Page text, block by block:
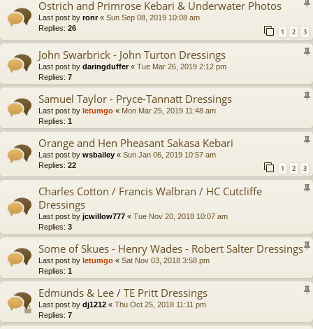
Ostrich and Primrose Kebari & Underwater Photos
Last post by ronr« Sun Sep 08, 2019 10:08 am
Replies: 26 1 2 3
John Swarbrick - John Turton Dressings
Last post by daringduffer« Tue Mar 26, 2019 2:12 pm
Replies: 7
Samuel Taylor - Pryce-Tannatt Dressings
Last post by letumgo « Mon Mar 25, 2019 11:48 am
Replies: 1
Orange and Hen Pheasant Sakasa Kebari
Last post by wsbailey « Sun Jan 06, 2019 10:57 am
Replies: 22 1 2 3
Charles Cotton / Francis Walbran / HC Cutcliffe
Dressings
Last post by jcwillow777 « Tue Nov 20, 2018 10:07 am
Replies: 3
Some of Skues - Henry Wades - Robert Salter Dressings
Last post by letumgo « Sat Nov 03, 2018 3:58 pm
Replies: 1
Edmunds & Lee / TE Pritt Dressings
Last post by dj1212 « Thu Oct 25, 2018 11:11 pm
Replies: 7